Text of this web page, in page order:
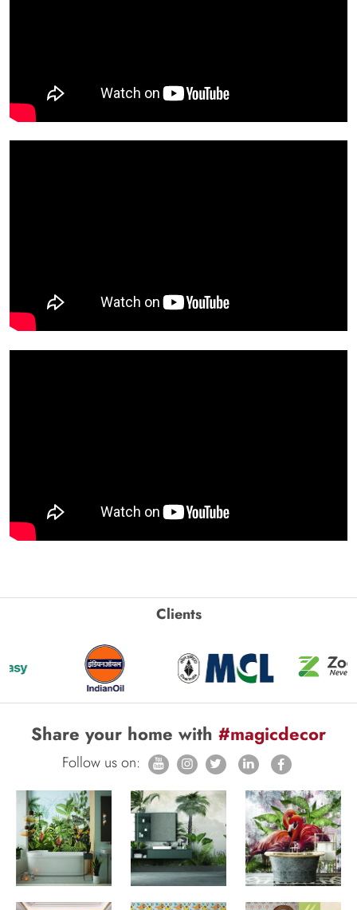
Clients
Share your home with #magicdecor
Follow us on: